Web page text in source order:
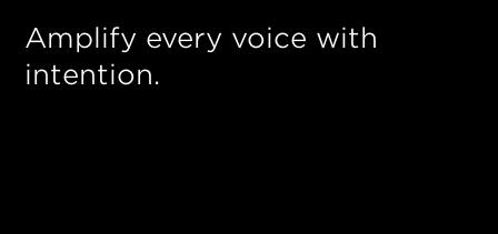
Amplify every voice with
intention.